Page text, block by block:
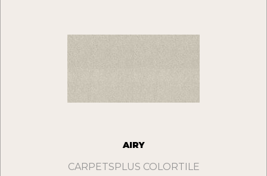
AIRY
CARPETSPLUS COLORTILE